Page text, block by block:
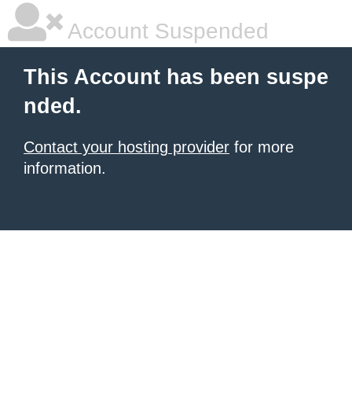
Account Suspended
This Account has been suspe
nded.
Contact your hosting provider for more
information.